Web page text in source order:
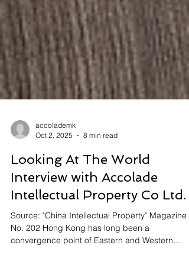
Oct 2, 2025
8 min read
Looking At The World
Interview with Accolade
Intellectual Property Co Ltd.
Source: "China Intellectual Property" Magazine